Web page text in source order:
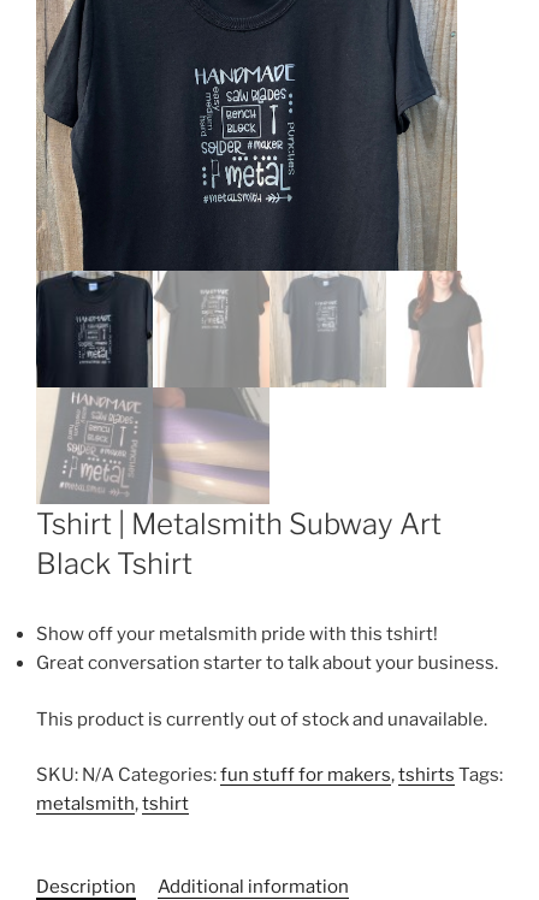
Tshirt | Metalsmith Subway Art
Black Tshirt
Show off your metalsmith pride with this tshirt!
Great conversation starter to talk about your business.
This product is currently out of stock and unavailable.
SKU: N/A Categories:fun stuff for makers,tshirts Tags:
metalsmith,tshirt
Description Additional information